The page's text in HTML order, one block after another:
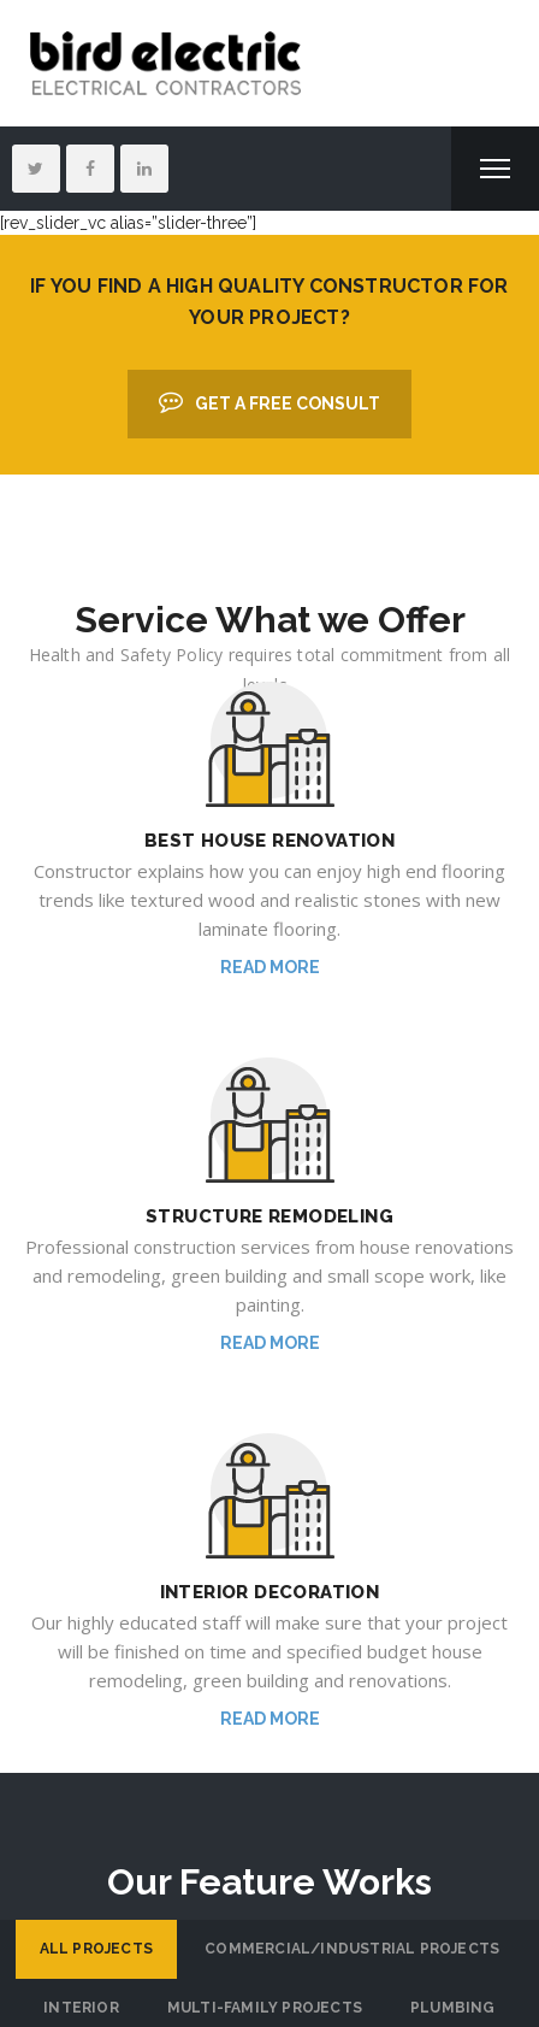
[rev_slider_vc alias=”slider-three”]
IF YOU FIND A HIGH QUALITY CONSTRUCTOR FOR
YOUR PROJECT?
GET A FREE CONSULT
Service What we Offer
Health and Safety Policy requires total commitment from all
levels .
BEST HOUSE RENOVATION
Constructor explains how you can enjoy high end flooring
trends like textured wood and realistic stones with new
laminate flooring.
READ MORE
STRUCTURE REMODELING
Professional construction services from house renovations
and remodeling, green building and small scope work, like
painting.
READ MORE
INTERIOR DECORATION
Our highly educated staff will make sure that your project
will be finished on time and specified budget house
remodeling, green building and renovations.
READ MORE
Our Feature Works
ALL PROJECTS COMMERCIAL/INDUSTRIAL PROJECTS
INTERIOR MULTI-FAMILY PROJECTS PLUMBING